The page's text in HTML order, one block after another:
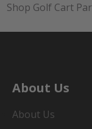
Shop Golf Cart
About Us
About Us